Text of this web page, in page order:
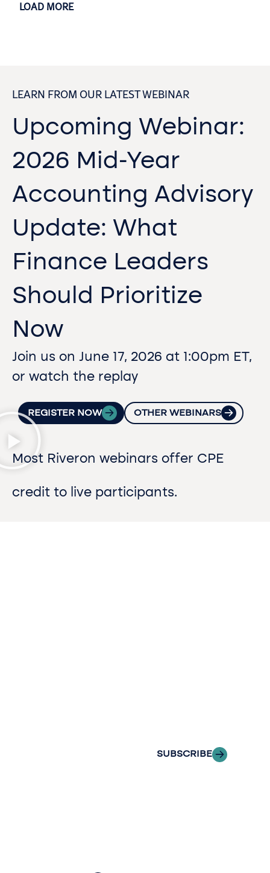
LOAD MORE
LEARN FROM OUR LATEST WEBINAR
Upcoming Webinar:
2026 Mid-Year
Accounting Advisory
Update: What
Finance Leaders
Should Prioritize
Now
Join us on June 17, 2026 at 1:00pm ET,
or watch the replay
REGISTER NOW OTHER WEBINARS
Most Riveron webinars offer CPE
credit to live participants.
SUBSCRIBE